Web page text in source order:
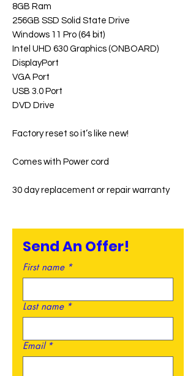
8GB Ram
256GB SSD Solid State Drive
Windows 11 Pro (64 bit)
Intel UHD 630 Graphics (ONBOARD)
DisplayPort
VGA Port
USB 3.0 Port
DVD Drive
Factory reset so it’s like new!
Comes with Power cord
30 day replacement or repair warranty
Send An Offer!
First name *
Last name *
Email *